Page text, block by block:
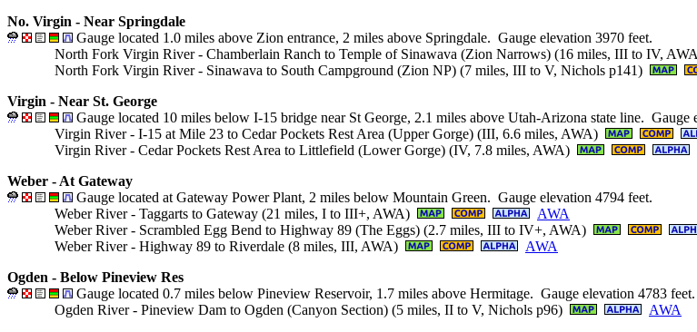
No. Virgin - Near Springdale
Gauge located 1.0 miles above Zion entrance, 2 miles above Springdale. Gauge elevation 3970 feet.
North Fork Virgin River - Chamberlain Ranch to Temple of Sinawava (Zion Narrows) (16 miles, III to IV,
North Fork Virgin River - Sinawava to South Campground (Zion NP) (7 miles, III to V, Nichols p141)
Virgin - Near St. George
Gauge located 10 miles below I-15 bridge near St George, 2.1 miles above Utah-Arizona state line. Gauge
Virgin River - I-15 at Mile 23 to Cedar Pockets Rest Area (Upper Gorge) (III, 6.6 miles, AWA)
Virgin River - Cedar Pockets Rest Area to Littlefield (Lower Gorge) (IV, 7.8 miles, AWA)
Weber - At Gateway
Gauge located at Gateway Power Plant, 2 miles below Mountain Green. Gauge elevation 4794 feet.
Weber River - Taggarts to Gateway (21 miles, I to III+, AWA)
AWA
Weber River - Scrambled Egg Bend to Highway 89 (The Eggs) (2.7 miles, III to IV+, AWA)
Weber River - Highway 89 to Riverdale (8 miles, III, AWA)
AWA
Ogden - Below Pineview Res
Gauge located 0.7 miles below Pineview Reservoir, 1.7 miles above Hermitage. Gauge elevation 4783 feet.
Ogden River - Pineview Dam to Ogden (Canyon Section) (5 miles, II to V, Nichols p96)
AWA